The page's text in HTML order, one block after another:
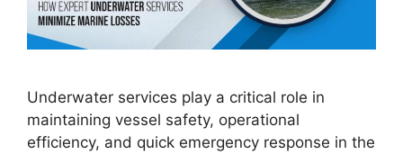
Underwater services play a critical role in
maintaining vessel safety, operational
efficiency, and quick emergency response in the